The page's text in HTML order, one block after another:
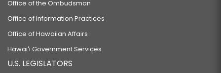
Office of the Ombudsman
Office of Information Practices
Office of Hawaiian Affairs
Hawaiʻi Government Services
U.S. LEGISLATORS